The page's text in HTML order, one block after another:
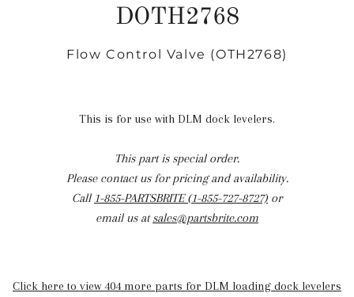
DOTH2768
Regular
Flow Control Valve (OTH2768)
This is for use with DLM dock levelers.
This part is special order.
Please contact us for pricing and availability.
Call 1-855-PARTSBRITE (1-855-727-8727) or
email us atsales@partsbrite.com
Click here to view 404 more parts for DLM loading dock levelers